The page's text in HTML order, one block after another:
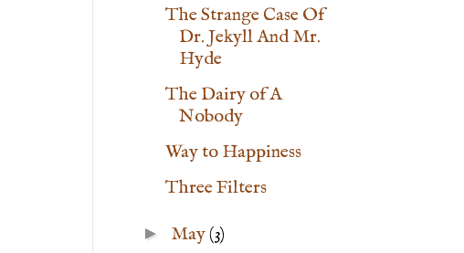
The Strange Case Of
Dr. Jekyll And Mr.
Hyde
The Dairy of A
Nobody
Way to Happiness
Three Filters
► May(3)